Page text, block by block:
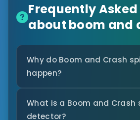
Frequently
about boom and
Why do Boom and Crash
happen?
What is a Boom and Crash
detector?